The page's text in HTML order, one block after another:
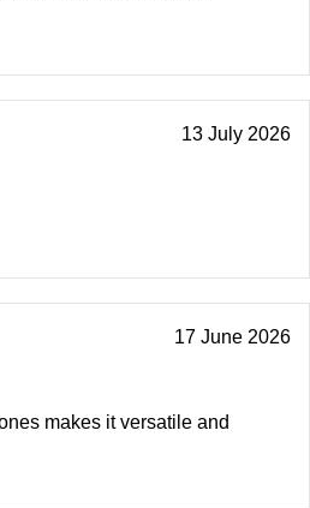
13 July 2026
17 June 2026
makes it versatile and